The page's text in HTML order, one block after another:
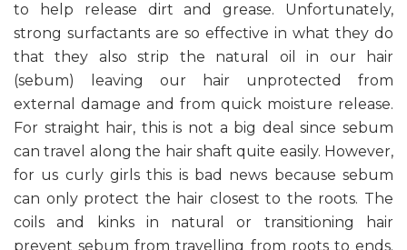
to help release dirt and grease. Unfortunately,
strong surfactants are so effective in what they do
that they also strip the natural oil in our hair
(sebum) leaving our hair unprotected from
external damage and from quick moisture release.
For straight hair, this is not a big deal since sebum
can travel along the hair shaft quite easily. However,
for us curly girls this is bad news because sebum
can only protect the hair closest to the roots. The
coils and kinks in natural or transitioning hair
prevent sebum from travelling from roots to ends.